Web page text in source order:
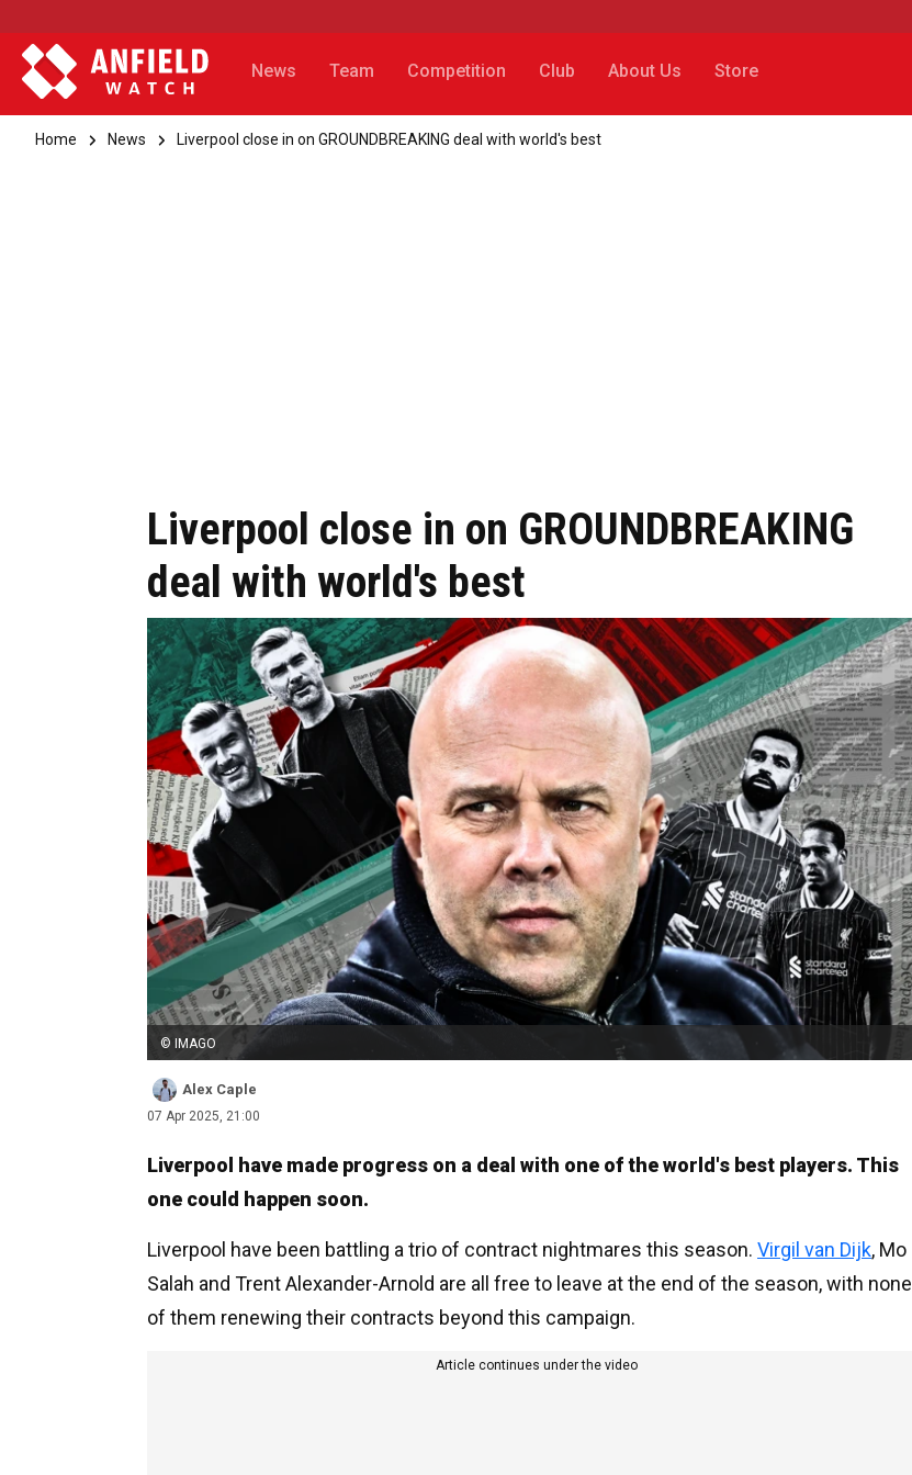
News Team Competition Club About Us Store
Home News Liverpool close in on GROUNDBREAKING deal with world's best
Liverpool close in on GROUNDBREAKING
deal with world's best
© IMAGO
Alex Caple
07 Apr 2025, 21:00
Liverpool have made progress on a deal with one of the world's best players. This
one could happen soon.
Liverpool have been battling a trio of contract nightmares this season. Virgil van Dijk, Mo
Salah and Trent Alexander-Arnold are all free to leave at the end of the season, with none
of them renewing their contracts beyond this campaign.
Article continues under the video